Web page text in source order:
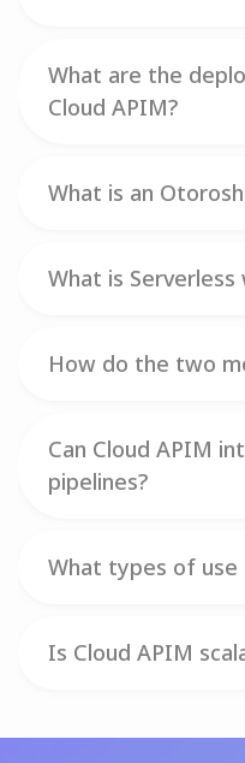
What are the
Cloud APIM?
What is an
What is Serverless
How do the two
Can Cloud APIM
pipelines?
What types of use
Is Cloud APIM